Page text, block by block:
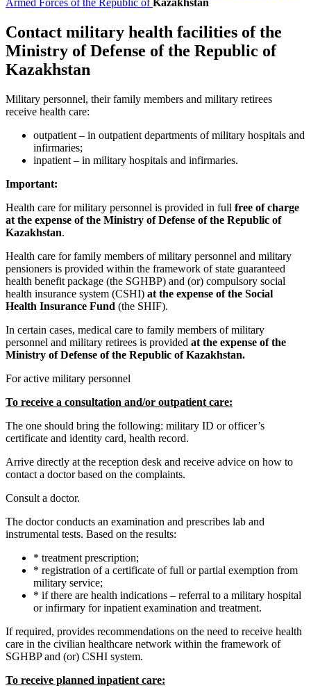
Contact military health facilities of the
Ministry of Defense of the Republic of
Kazakhstan
Military personnel, their family members and military retirees
receive health care:
outpatient – in outpatient departments of military hospitals and
infirmaries;
inpatient – in military hospitals and infirmaries.
Important:
Health care for military personnel is provided in full free of charge
at the expense of the Ministry of Defense of the Republic of
Kazakhstan.
Health care for family members of military personnel and military
pensioners is provided within the framework of state guaranteed
health benefit package (the SGHBP) and (or) compulsory social
health insurance system (CSHI) at the expense of the Social
Health Insurance Fund (the SHIF).
In certain cases, medical care to family members of military
personnel and military retirees is provided at the expense of the
Ministry of Defense of the Republic of Kazakhstan.
For active military personnel
To receive a consultation and/or outpatient care:
The one should bring the following: military ID or officer’s
certificate and identity card, health record.
Arrive directly at the reception desk and receive advice on how to
contact a doctor based on the complaints.
Consult a doctor.
The doctor conducts an examination and prescribes lab and
instrumental tests. Based on the results:
* treatment prescription;
* registration of a certificate of full or partial exemption from
military service;
* if there are health indications – referral to a military hospital
or infirmary for inpatient examination and treatment.
If required, provides recommendations on the need to receive health
care in the civilian healthcare network within the framework of
SGHBP and (or) CSHI system.
To receive planned inpatient care: